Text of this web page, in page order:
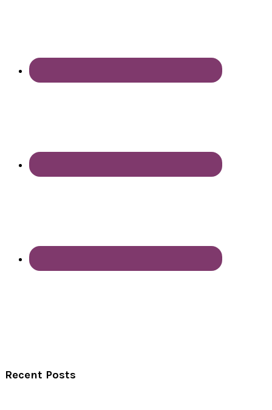
Recent Posts